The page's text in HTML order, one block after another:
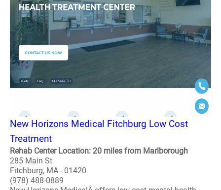
New Horizons Medical Fitchburg Low Cost
Treatment
Rehab Center Location: 20 miles from Marlborough
285 Main St
Fitchburg, MA - 01420
(978) 488-0889